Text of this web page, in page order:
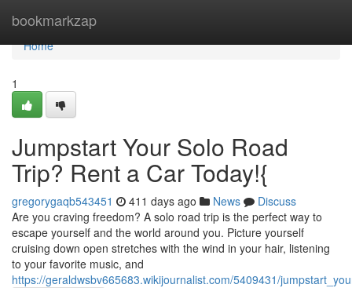
bookmarkzap
Home
Home
1
Jumpstart Your Solo Road
Trip? Rent a Car Today!{
gregorygaqb543451 411 days ago News
Discuss
Are you craving freedom? A solo road trip is the perfect way to
escape yourself and the world around you. Picture yourself
cruising down open stretches with the wind in your hair, listening
to your favorite music, and
https://geraldwsbv665683.wikijournalist.com/5409431/